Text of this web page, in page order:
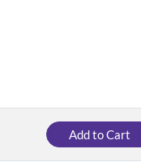
Add to Cart